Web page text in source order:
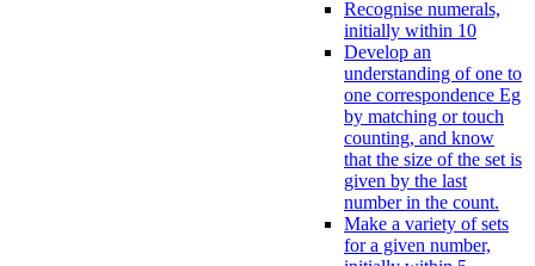
Recognise numerals,
initially within 10
Develop an
understanding of one to
one correspondence Eg
by matching or touch
counting, and know
that the size of the set is
given by the last
number in the count.
Make a variety of sets
for a given number,